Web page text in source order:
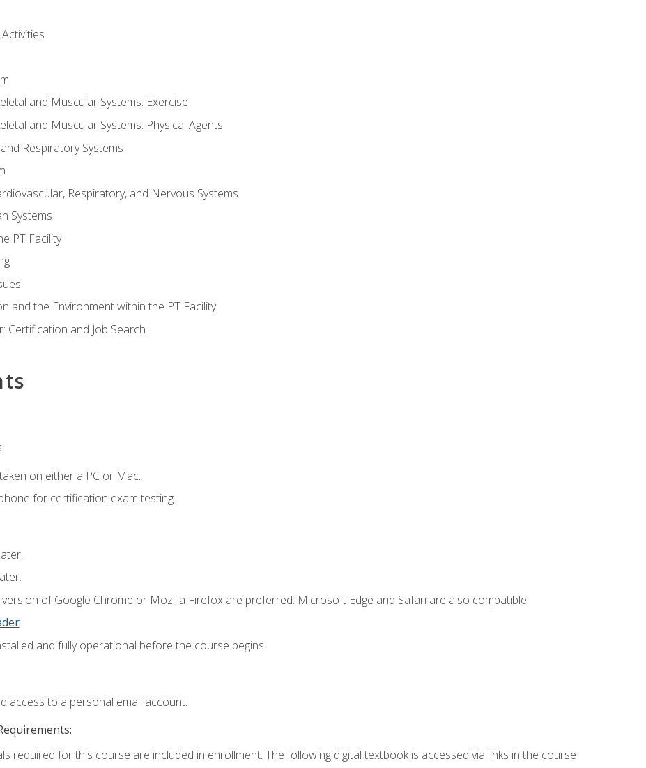
and Muscular Systems: Exercise
and Muscular Systems: Physical Agents
Respiratory Systems
Respiratory, and Nervous Systems
Systems
PT Facility
and the Environment within the PT Facility
Certification and Job Search
on either a PC or Mac.
for certification exam testing.
of Google Chrome or Mozilla Firefox are preferred. Microsoft Edge and Safari are also compatible.
.
and fully operational before the course begins.
access to a personal email account.
required for this course are included in enrollment. The following digital textbook is accessed via links in the course